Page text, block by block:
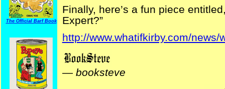
The Official Barf Book
Finally, here’s a fun piece
Expert?”
http://www.whatifkirby.com/
— booksteve